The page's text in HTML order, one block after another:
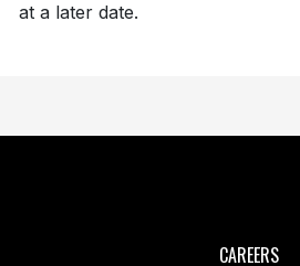
at a later date.
CAREERS